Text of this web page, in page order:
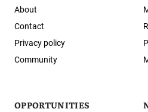
About
Contact
Privacy policy
Community
OPPORTUNITIES